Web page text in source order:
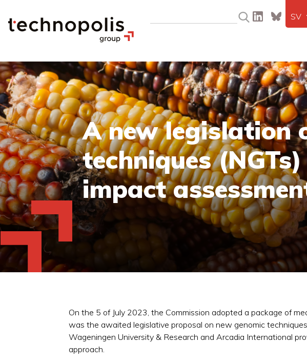
SV
A new legislation
techniques
impact
On the 5 of July 2023, the Commission adopted a package of
was the awaited legislative proposal on new genomic
Wageningen University & Research and Arcadia International
approach.